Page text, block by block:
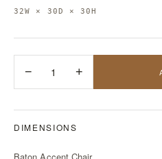
32W × 30D × 30H
− 1 +
DIMENSIONS